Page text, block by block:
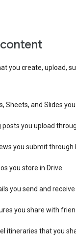
content
you create, upload,
Sheets, and Slides
posts you upload
you submit through
you store in Drive
you send and receive
you share with
itineraries that you